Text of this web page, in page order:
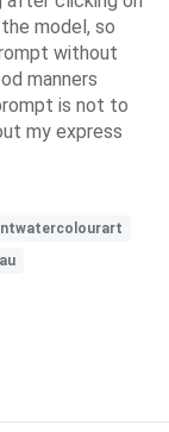
model, so
without
manners
is not to
my express